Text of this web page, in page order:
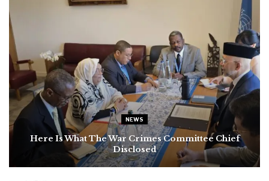
NEWS
Here Is What The War Crimes Committee Chief
Disclosed